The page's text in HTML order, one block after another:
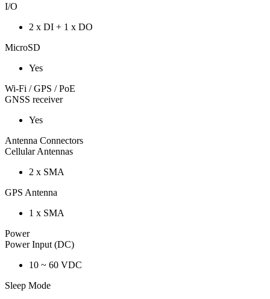
I/O
2 x DI + 1 x DO
MicroSD
Yes
Wi-Fi / GPS / PoE
GNSS receiver
Yes
Antenna Connectors
Cellular Antennas
2 x SMA
GPS Antenna
1 x SMA
Power
Power Input (DC)
10 ~ 60 VDC
Sleep Mode